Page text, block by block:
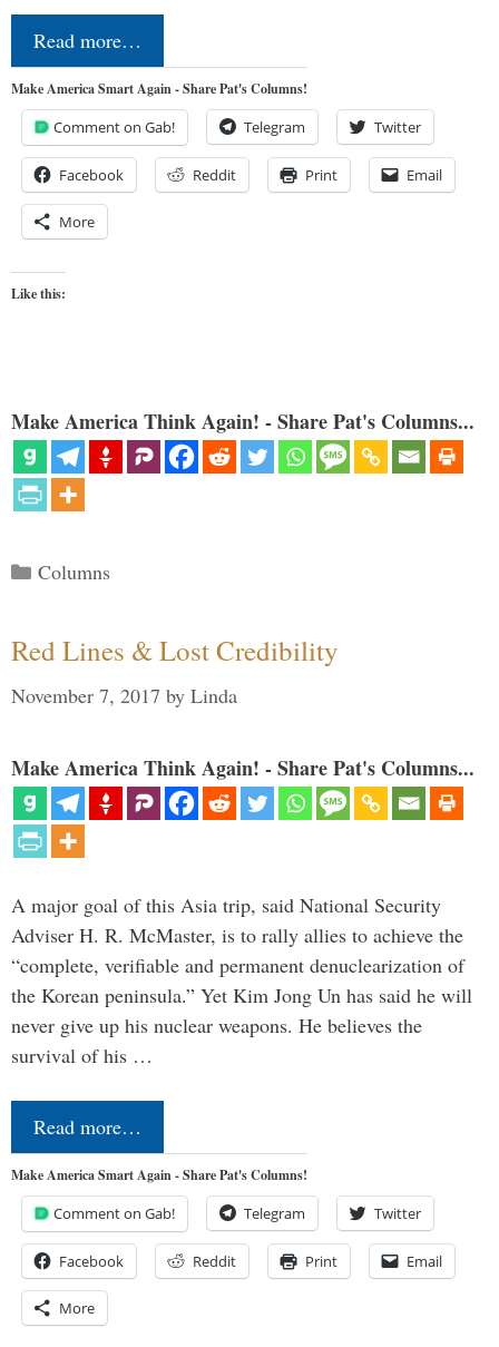
Read more…
Make America Smart Again - Share Pat's Columns!
Comment on Gab! Telegram Twitter
Facebook Reddit Print Email
More
Like this:
Make America Think Again! - Share Pat's Columns...
Categories
Columns
Red Lines & Lost Credibility
November 7, 2017 by Linda
Make America Think Again! - Share Pat's Columns...
A major goal of this Asia trip, said National Security
Adviser H. R. McMaster, is to rally allies to achieve the
“complete, verifiable and permanent denuclearization of
the Korean peninsula.” Yet Kim Jong Un has said he will
never give up his nuclear weapons. He believes the
survival of his …
Read more…
Make America Smart Again - Share Pat's Columns!
Comment on Gab! Telegram Twitter
Facebook Reddit Print Email
More